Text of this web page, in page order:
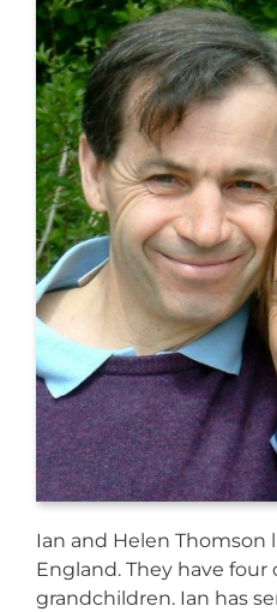
Ian and Helen
England. They have
grandchildren. Ian has